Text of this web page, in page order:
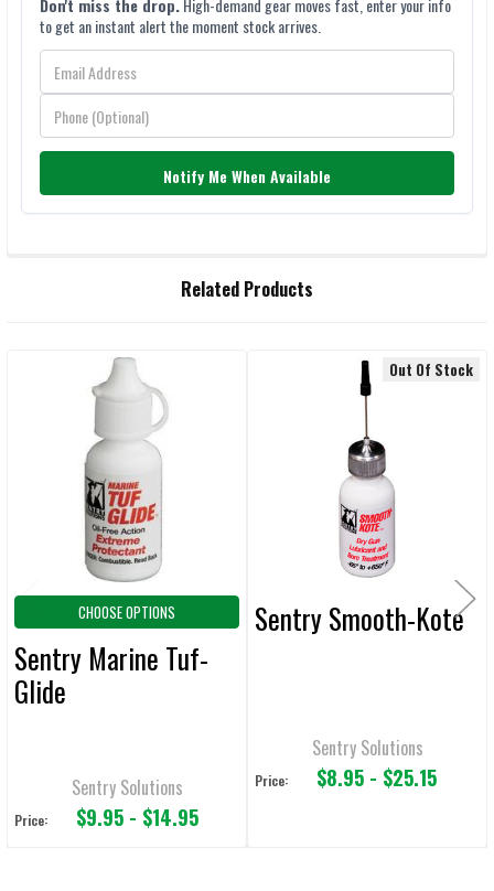
Don't miss the drop.High-demand gear moves fast, enter your info
to get an instant alert the moment stock arrives.
Notify Me When Available
SELECTED
Related Products
Products
CHOOSE OPTIONS
Sentry Marine Tuf-
Glide
Sentry Solutions
Price: $9.95 - $14.95
Out Of Stock
Sentry Smooth-Kote
Sentry Solutions
Price: $8.95 - $25.15